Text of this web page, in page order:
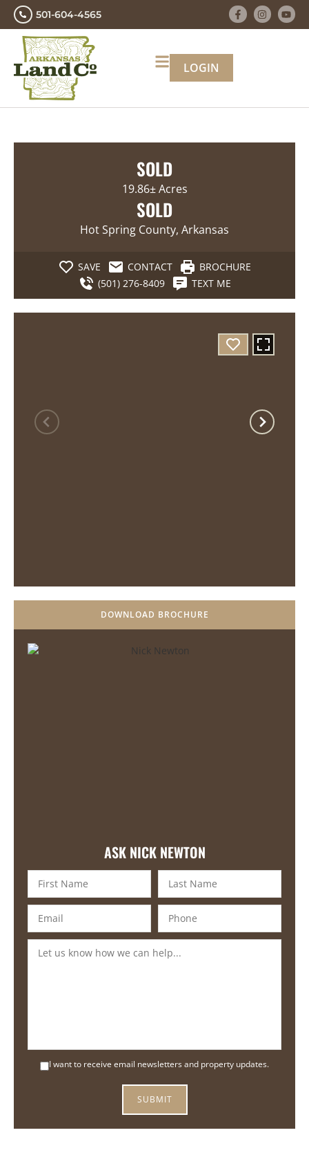
501-604-4565
LOGIN
SOLD
19.86± Acres
SOLD
Hot Spring County, Arkansas
SAVE CONTACT
BROCHURE
(501) 276-8409
TEXT ME
DOWNLOAD BROCHURE
ASK NICK NEWTON
I want to receive email newsletters and property updates.